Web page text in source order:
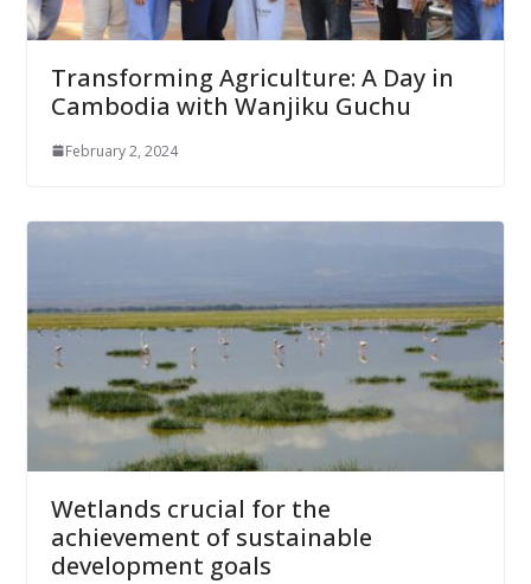
Transforming Agriculture: A Day in
Cambodia with Wanjiku Guchu
February 2, 2024
Wetlands crucial for the
achievement of sustainable
development goals